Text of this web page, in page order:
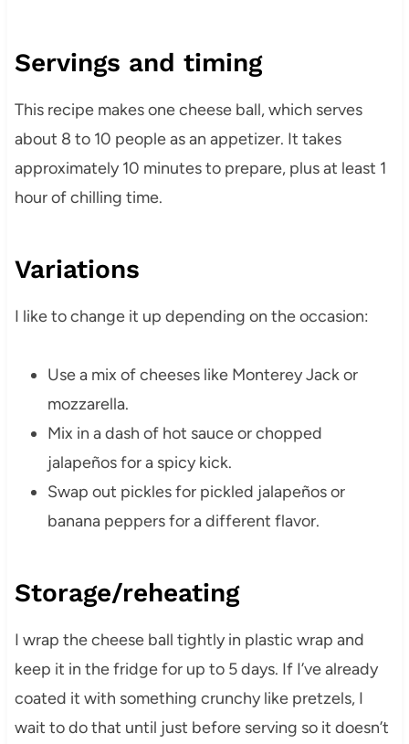
Servings and timing
This recipe makes one cheese ball, which serves
about 8 to 10 people as an appetizer. It takes
approximately 10 minutes to prepare, plus at least 1
hour of chilling time.
Variations
I like to change it up depending on the occasion:
Use a mix of cheeses like Monterey Jack or
mozzarella.
Mix in a dash of hot sauce or chopped
jalapeños for a spicy kick.
Swap out pickles for pickled jalapeños or
banana peppers for a different flavor.
Storage/reheating
I wrap the cheese ball tightly in plastic wrap and
keep it in the fridge for up to 5 days. If I’ve already
coated it with something crunchy like pretzels, I
wait to do that until just before serving so it doesn’t